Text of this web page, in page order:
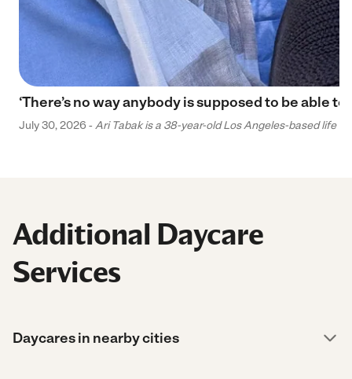
‘There’s no way anybody is supposed to be able
July 30, 2026 - Ari Tabak is a 38-year-old Los Angeles-based life
Additional Daycare
Services
Daycares in nearby cities